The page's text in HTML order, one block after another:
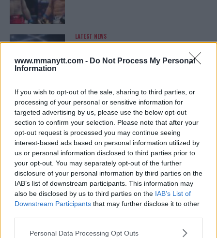
www.mmanytt.com - Do Not Process My Personal
Information
If you wish to opt-out of the sale, sharing to third parties, or
processing of your personal or sensitive information for
targeted advertising by us, please use the below opt-out
section to confirm your selection. Please note that after your
opt-out request is processed you may continue seeing
interest-based ads based on personal information utilized by
us or personal information disclosed to third parties prior to
your opt-out. You may separately opt-out of the further
disclosure of your personal information by third parties on the
IAB’s list of downstream participants. This information may
also be disclosed by us to third parties on the IAB’s List of
Downstream Participants that may further disclose it to other
Please note that this website/app uses one or more Google
Personal Data Processing Opt Outs
LATEST NEWS
LEAKED UFC TEXTS REVEAL THE HIDDEN
January 12, 2026
ALEX PEREIRA
KHAMZAT CHIMAEV CHALLENGES ALEX
PEREIRA
January 12, 2026
ISLAM MAKHACHEV
ISLAM MAKHACHEV EYES DOUBLE
CHAMPION STATUS AFTER UFC 315
May 12, 2025
BO NICKAL